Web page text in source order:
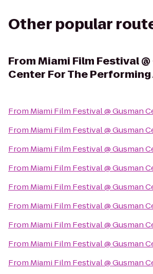
Other popular
FromMiami Film Festival
Center For The
From Miami Film Festival @ Gusman
From Miami Film Festival @ Gusman
From Miami Film Festival @ Gusman
From Miami Film Festival @ Gusman
From Miami Film Festival @ Gusman
From Miami Film Festival @ Gusman
From Miami Film Festival @ Gusman
From Miami Film Festival @ Gusman
From Miami Film Festival @ Gusman